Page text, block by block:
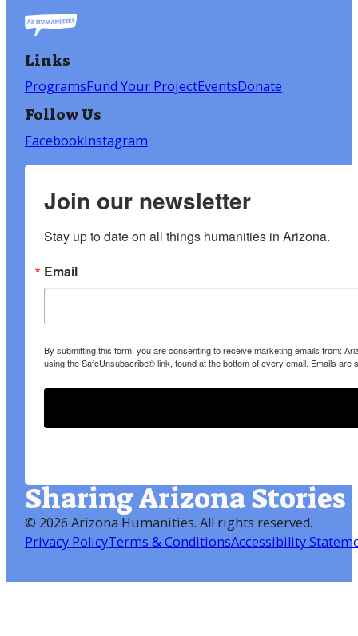
Links
ProgramsFund Your ProjectEventsDonate
Follow Us
FacebookInstagram
Join our newsletter
Stay up to date on all things humanities in Arizona.
Email
By submitting this form, you are consenting to receive marketing emails from:
using the SafeUnsubscribe® link, found at the bottom of every email. Emails are
Sharing Arizona Stories
© 2026 Arizona Humanities. All rights reserved.
Privacy PolicyTerms & ConditionsAccessibility